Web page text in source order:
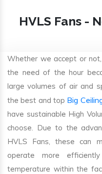
HVLS Fans -
Whether we accept or not,
the need of the hour
large volumes of air and
the best and top Big
have sustainable High
choose. Due to the
HVLS Fans, these can
operate more
temperature within the